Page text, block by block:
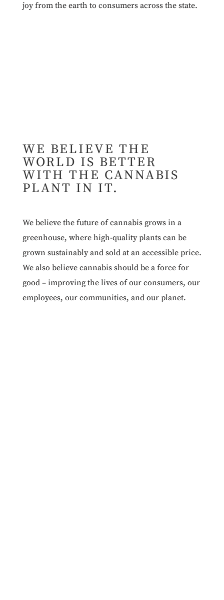
joy from the earth to consumers across the state.
WE BELIEVE THE
WORLD IS BETTER
WITH THE CANNABIS
PLANT IN IT.
We believe the future of cannabis grows in a
greenhouse, where high-quality plants can be
grown sustainably and sold at an accessible price.
We also believe cannabis should be a force for
good – improving the lives of our consumers, our
employees, our communities, and our planet.